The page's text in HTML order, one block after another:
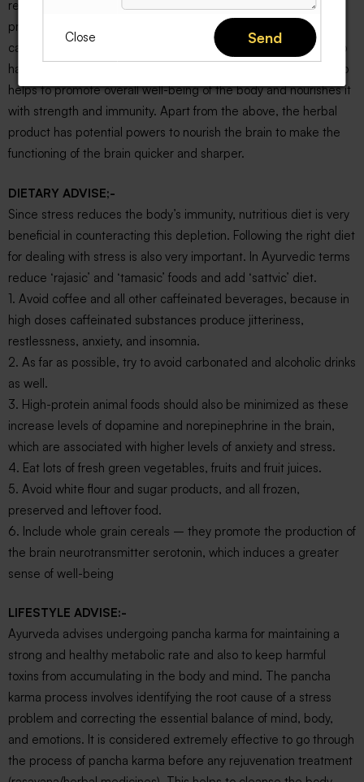
result into various chronic heart and neurological diseases. To
prevent such diseased state regular intake of X-STRESS
capsules is a perfect solution. It is a good antioxidant. The herb
has anti-inflammatory properties. Ashwagandha ayurvedic herb
helps to promote overall well-being of the body and nourishes it
with strength and immunity. Apart from the above, the herbal
product has potential powers to nourish the brain to make the
functioning of the brain quicker and sharper.
DIETARY ADVISE;-
Since stress reduces the body’s immunity, nutritious diet is very
beneficial in counteracting this depletion. Following the right diet
for dealing with stress is also very important. In Ayurvedic terms
reduce ‘rajasic’ and ‘tamasic’ foods and add ‘sattvic’ diet.
1. Avoid coffee and all other caffeinated beverages, because in
high doses caffeinated substances produce jitteriness,
restlessness, anxiety, and insomnia.
2. As far as possible, try to avoid carbonated and alcoholic drinks
as well.
3. High-protein animal foods should also be minimized as these
increase levels of dopamine and norepinephrine in the brain,
which are associated with higher levels of anxiety and stress.
4. Eat lots of fresh green vegetables, fruits and fruit juices.
5. Avoid white flour and sugar products, and all frozen,
preserved and leftover food.
6. Include whole grain cereals – they promote the production of
the brain neurotransmitter serotonin, which induces a greater
sense of well-being
LIFESTYLE ADVISE:-
Ayurveda advises undergoing pancha karma for maintaining a
strong and healthy metabolic rate and also to keep harmful
toxins from accumulating in the body and mind. The pancha
karma process involves identifying the root cause of a stress
problem and correcting the essential balance of mind, body,
and emotions. It is considered extremely effective to go through
the process of pancha karma before any rejuvenation treatment
Close Send